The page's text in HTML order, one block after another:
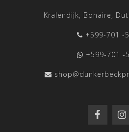
Kralendijk, Bonaire,
+599-701 -
+599-701 -